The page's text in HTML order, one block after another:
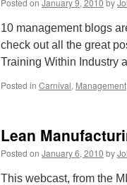
Posted on January 9, 2010 by
10 management blogs
check out all the great
Training Within Industry
Posted in Carnival, Management
Lean
Posted on January 6, 2010 by
This webcast, from the